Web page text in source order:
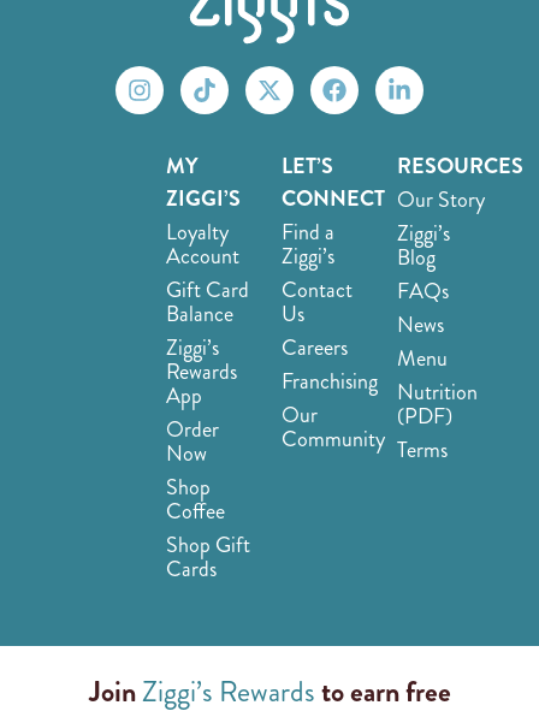
MY
ZIGGI’S
Loyalty
Account
Gift Card
Balance
Ziggi’s
Rewards
App
Order
Now
Shop
Coffee
Shop Gift
Cards
LET’S
CONNECT
Find a
Ziggi’s
Contact
Us
Careers
Franchising
Our
Community
RESOURCES
Our Story
Ziggi’s
Blog
FAQs
News
Menu
Nutrition
(PDF)
Terms
JoinZiggi’s Rewardsto earn free